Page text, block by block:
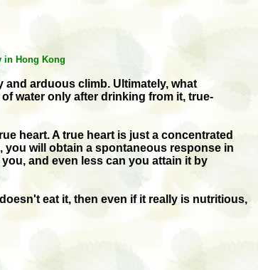
in Hong Kong
arduous climb. Ultimately, what
water only after drinking from it, true-
heart. A true heart is just a concentrated
you will obtain a spontaneous response in
and even less can you attain it by
eat it, then even if it really is nutritious,